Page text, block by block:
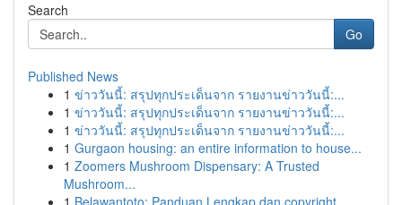
Search
Go
Published News
1 ข่าววันนี้: สรุปทุกประเด็นจาก รายงานข่าววันนี้:...
1 ข่าววันนี้: สรุปทุกประเด็นจาก รายงานข่าววันนี้:...
1 ข่าววันนี้: สรุปทุกประเด็นจาก รายงานข่าววันนี้:...
1 Gurgaon housing: an entire information to house...
1 Zoomers Mushroom Dispensary: A Trusted
Mushroom...
1 Belawantoto: Panduan Lengkap dan copyright